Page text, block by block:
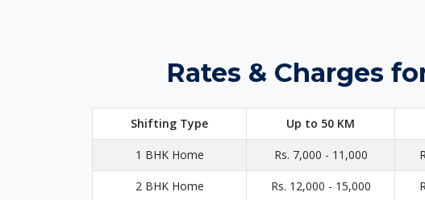
Rates & Charges
Shifting Type Up to 50 KM
1 BHK Home Rs. 7,000 - 11,000
2 BHK Home Rs. 12,000 - 15,000